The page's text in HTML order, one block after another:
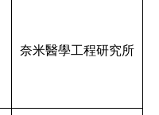
奈米醫學工程研究所